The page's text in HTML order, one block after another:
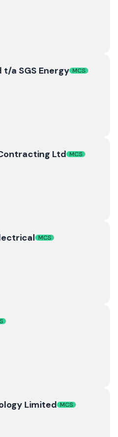
a SGS Energy MCS
Ltd MCS
MCS
Limited MCS